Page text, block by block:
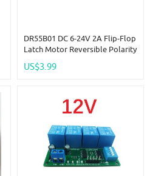
DR55B01 DC 6-24V 2A Flip-Flop
Latch Motor Reversible Polarity
Bistable Reverse Polarity Relay
US$3.99